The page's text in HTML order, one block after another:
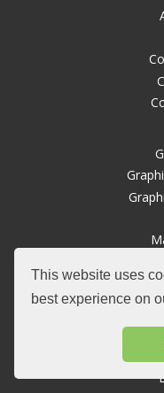
This website uses
best experience on